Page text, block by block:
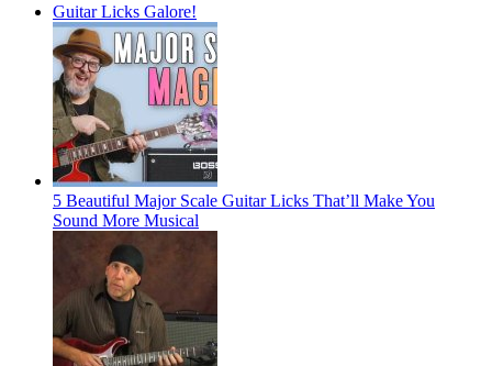
Guitar Licks Galore!
5 Beautiful Major Scale Guitar Licks That’ll Make You
Sound More Musical